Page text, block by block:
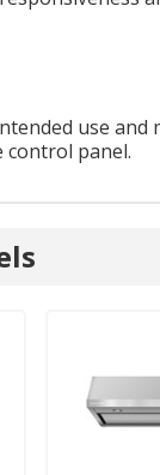
use and
control panel.